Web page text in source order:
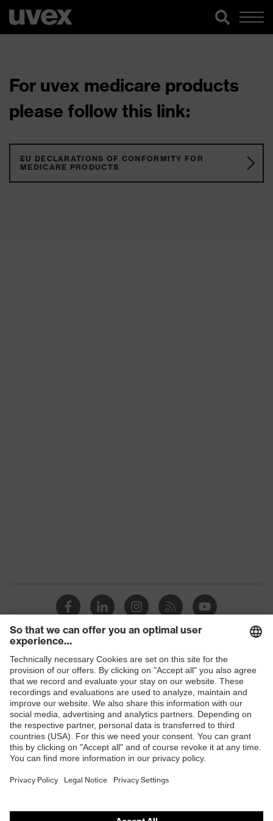
For uvex medicare products
please follow this link:
EU DECLARATIONS OF CONFORMITY FOR
MEDICARE PRODUCTS
Shops
B2B online shop
Online shop for laser protection products
E | 3 Store
Purchasing assistants